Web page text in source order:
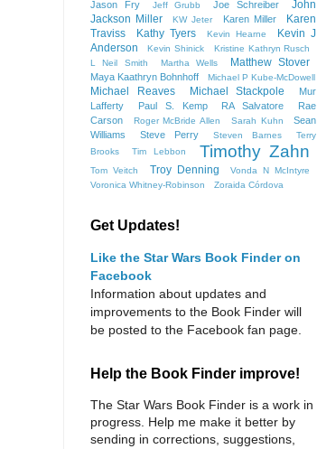
Jason Fry Jeff Grubb Joe Schreiber
John
Jackson Miller
KW Jeter Karen Miller
Karen
Traviss
Kathy Tyers Kevin Hearne
Kevin J
Anderson
Kevin Shinick
Kristine Kathryn Rusch
L Neil Smith
Martha Wells Matthew Stover
Maya Kaathryn Bohnhoff Michael P Kube-McDowell
Michael Reaves Michael Stackpole
Mur
Lafferty
Paul S. Kemp RA Salvatore
Rae
Carson
Roger McBride Allen Sarah Kuhn
Sean
Williams
Steve Perry Steven Barnes
Terry
Brooks
Tim Lebbon Timothy Zahn
Tom Veitch Troy Denning
Vonda N McIntyre
Voronica Whitney-Robinson
Zoraida Córdova
Get Updates!
Like the Star Wars Book Finder on
Facebook
Information about updates and
improvements to the Book Finder will
be posted to the Facebook fan page.
Help the Book Finder improve!
The Star Wars Book Finder is a work in
progress. Help me make it better by
sending in corrections, suggestions,